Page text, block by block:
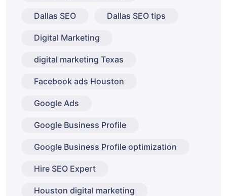
Dallas SEO Dallas SEO tips
Digital Marketing
digital marketing Texas
Facebook ads Houston
Google Ads
Google Business Profile
Google Business Profile optimization
Hire SEO Expert
Houston digital marketing